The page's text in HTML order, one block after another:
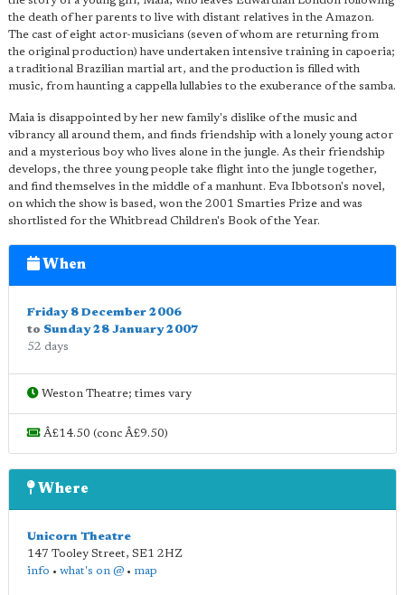
the death of her parents to live with distant relatives in the Amazon.
The cast of eight actor-musicians (seven of whom are returning from
the original production) have undertaken intensive training in capoeria;
a traditional Brazilian martial art, and the production is filled with
music, from haunting a cappella lullabies to the exuberance of the samba.
Maia is disappointed by her new family's dislike of the music and
vibrancy all around them, and finds friendship with a lonely young actor
and a mysterious boy who lives alone in the jungle. As their friendship
develops, the three young people take flight into the jungle together,
and find themselves in the middle of a manhunt. Eva Ibbotson's novel,
on which the show is based, won the 2001 Smarties Prize and was
shortlisted for the Whitbread Children's Book of the Year.
When
Friday 8 December 2006
to Sunday 28 January 2007
52 days
Weston Theatre; times vary
Â£14.50 (conc Â£9.50)
Where
Unicorn Theatre
147 Tooley Street, SE1 2HZ
info • what's on @ • map